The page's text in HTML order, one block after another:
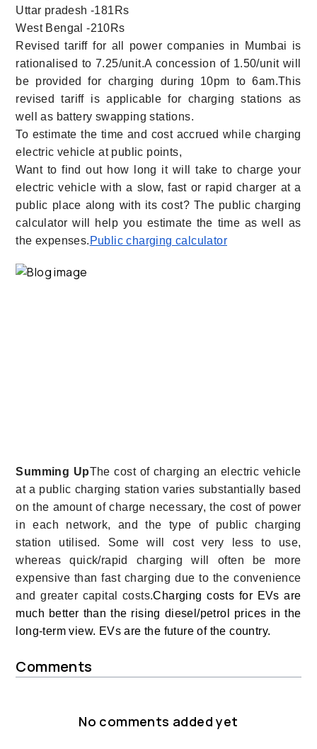
Uttar pradesh -181Rs
West Bengal -210Rs
Revised tariff for all power companies in Mumbai is
rationalised to 7.25/unit.A concession of 1.50/unit will
be provided for charging during 10pm to 6am.This
revised tariff is applicable for charging stations as
well as battery swapping stations.
To estimate the time and cost accrued while charging
electric vehicle at public points,
Want to find out how long it will take to charge your
electric vehicle with a slow, fast or rapid charger at a
public place along with its cost? The public charging
calculator will help you estimate the time as well as
the expenses. Public charging calculator
Summing UpThe cost of charging an electric vehicle
at a public charging station varies substantially based
on the amount of charge necessary, the cost of power
in each network, and the type of public charging
station utilised. Some will cost very less to use,
whereas quick/rapid charging will often be more
expensive than fast charging due to the convenience
and greater capital costs.Charging costs for EVs are
much better than the rising diesel/petrol prices in the
long-term view. EVs are the future of the country.
Comments
No comments added yet